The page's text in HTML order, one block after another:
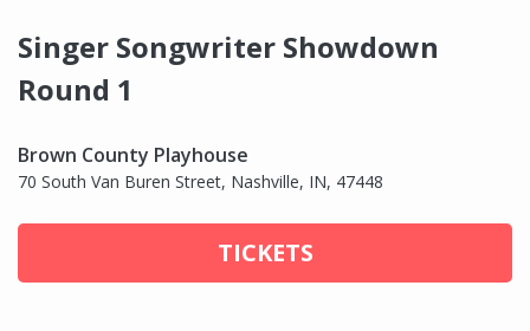
Singer Songwriter Showdown
Round 1
Brown County Playhouse
70 South Van Buren Street, Nashville, IN, 47448
TICKETS